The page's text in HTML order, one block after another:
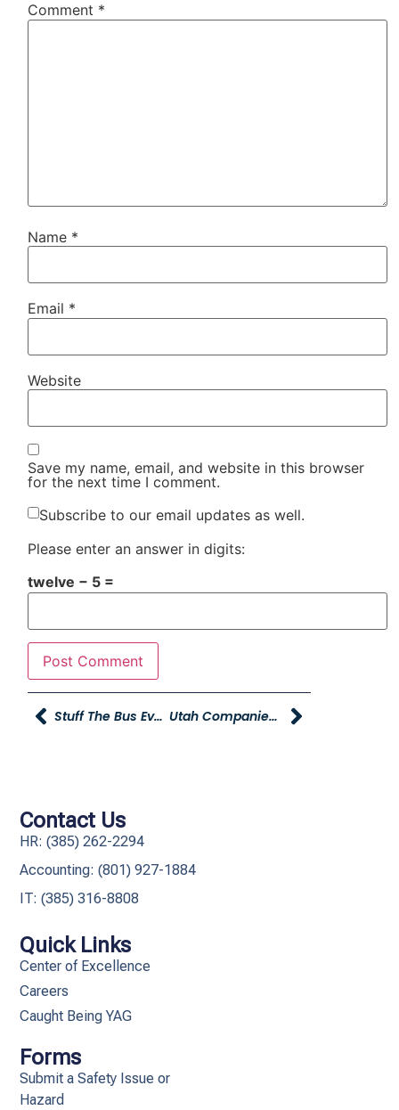
Comment *
Name *
Email *
Website
Save my name, email, and website in this browser
for the next time I comment.
Subscribe to our email updates as well.
Please enter an answer in digits:
twelve − 5 =
Stuff The Bus Event Provides Educational Resources For Preschoolers Utah Companies Gather To Fight Teen Homelessness In Davis County
Quick Links
Center of Excellence
Careers
Caught Being YAG
Forms
Submit a Safety Issue or
Hazard
Contact Us
HR: (385) 262-2294
Accounting: (801) 927-1884
IT: (385) 316-8808​